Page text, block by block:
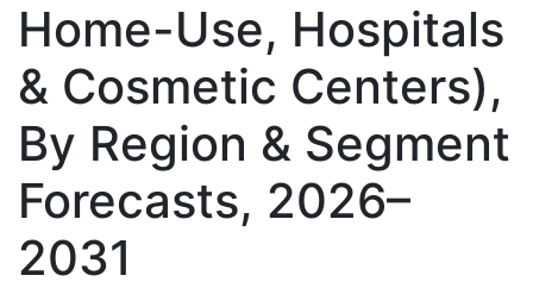
Home-Use, Hospitals
& Cosmetic Centers),
By Region & Segment
Forecasts, 2026–
2031